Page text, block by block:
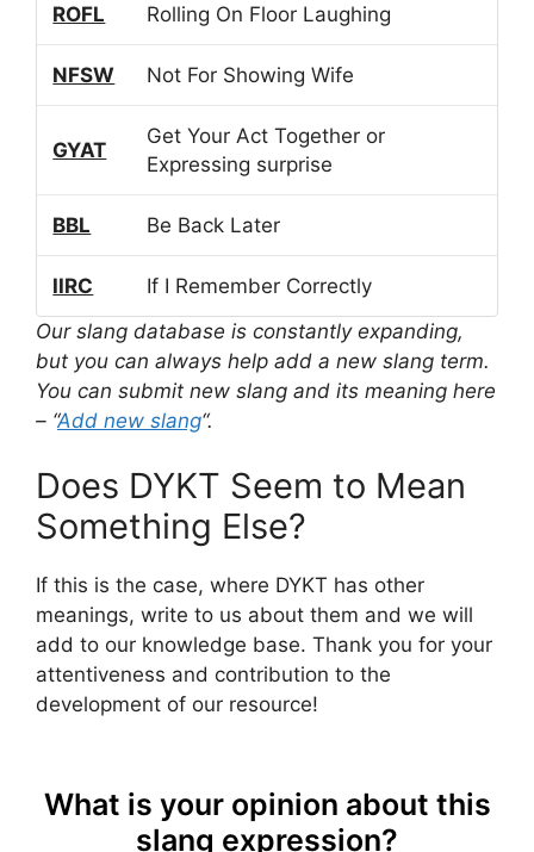
ROFL Rolling On Floor Laughing
NFSW Not For Showing Wife
GYAT
Get Your Act Together or
Expressing surprise
BBL Be Back Later
IIRC
If I Remember Correctly
Our slang database is constantly expanding,
but you can always help add a new slang term.
You can submit new slang and its meaning here
– “Add new slang“.
Does DYKT Seem to Mean
Something Else?
If this is the case, where DYKT has other
meanings, write to us about them and we will
add to our knowledge base. Thank you for your
attentiveness and contribution to the
development of our resource!
What is your opinion about this
slang expression?